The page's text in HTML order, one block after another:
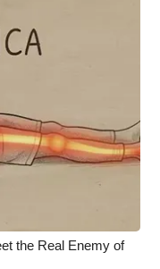
the Real Enemy of